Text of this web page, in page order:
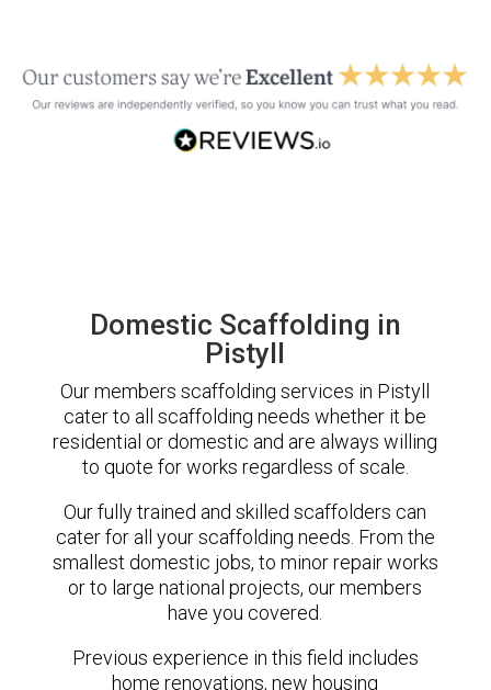
Domestic Scaffolding in
Pistyll
Our members scaffolding services in Pistyll
cater to all scaffolding needs whether it be
residential or domestic and are always willing
to quote for works regardless of scale.
Our fully trained and skilled scaffolders can
cater for all your scaffolding needs. From the
smallest domestic jobs, to minor repair works
or to large national projects, our members
have you covered.
Previous experience in this field includes
home renovations, new housing